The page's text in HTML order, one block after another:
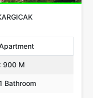
: 900 M
Bathroom